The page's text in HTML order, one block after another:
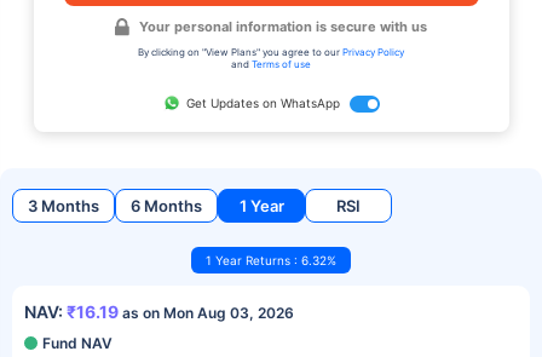
Your personal information is secure with us
By clicking on "View Plans" you agree to our Privacy Policy
and Terms of use
Get Updates on WhatsApp
3 Months 6 Months 1 Year RSI
1 Year Returns : 6.32%
NAV: ₹16.19 as on Mon Aug 03, 2026
Fund NAV